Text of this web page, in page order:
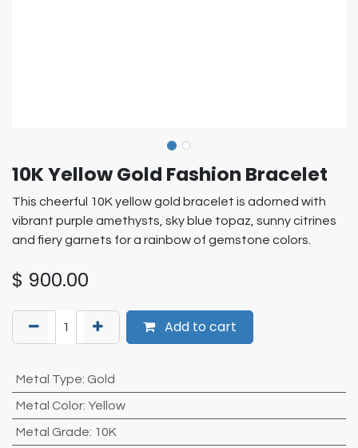
10K Yellow Gold Fashion Bracelet
This cheerful 10K yellow gold bracelet is adorned with
vibrant purple amethysts, sky blue topaz, sunny citrines
and fiery garnets for a rainbow of gemstone colors.
$ 900.00
Add to cart
Metal Type: Gold
Metal Color: Yellow
Metal Grade: 10K